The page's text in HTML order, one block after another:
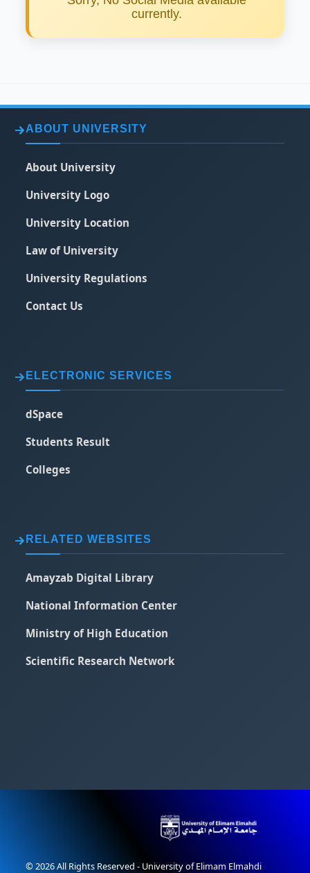
currently.
ABOUT UNIVERSITY
About University
University Logo
University Location
Law of University
University Regulations
Contact Us
ELECTRONIC SERVICES
dSpace
Students Result
Colleges
RELATED WEBSITES
Amayzab Digital Library
National Information Center
Ministry of High Education
Scientific Research Network
© 2026 All Rights Reserved - University of Elimam Elmahdi